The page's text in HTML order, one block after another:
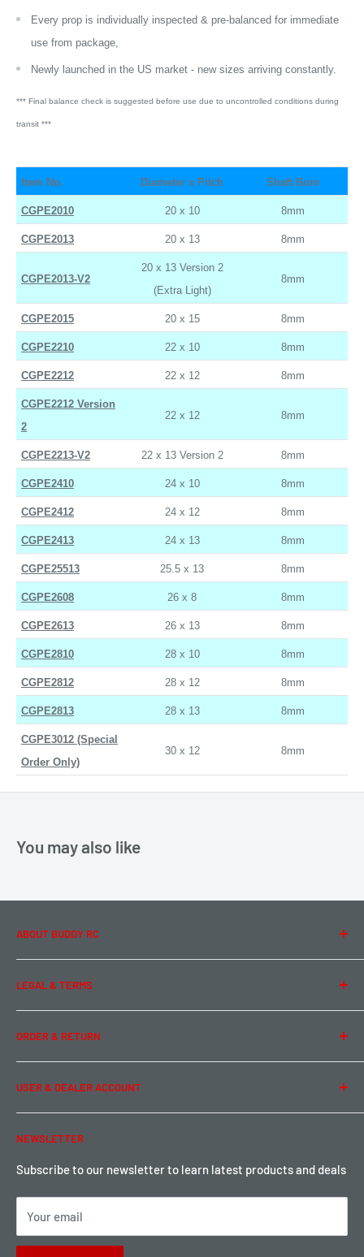
Every prop is individually inspected & pre-balanced for immediate
use from package,
Newly launched in the US market - new sizes arriving constantly.
*** Final balance check is suggested before use due to uncontrolled conditions during
transit ***
Item No. Diameter x Pitch Shaft Bore
CGPE2010 20 x 10 8mm
CGPE2013 20 x 13 8mm
CGPE2013-V2
20 x 13 Version 2
(Extra Light)
8mm
CGPE2015 20 x 15 8mm
CGPE2210 22 x 10 8mm
CGPE2212 22 x 12 8mm
CGPE2212 Version
2
22 x 12 8mm
CGPE2213-V2 22 x 13 Version 2 8mm
CGPE2410 24 x 10 8mm
CGPE2412 24 x 12 8mm
CGPE2413 24 x 13 8mm
CGPE25513 25.5 x 13 8mm
CGPE2608 26 x 8 8mm
CGPE2613 26 x 13 8mm
CGPE2810 28 x 10 8mm
CGPE2812 28 x 12 8mm
CGPE2813 28 x 13 8mm
CGPE3012 (Special
Order Only)
30 x 12 8mm
You may also like
ABOUT BUDDY RC
About Us
Contact Us
Team Buddy RC
LEGAL & TERMS
Legal Information
Privacy Policy
Term of Use
ORDER & RETURN
Ordering & Payment
Shipping & Rates
Warranty & Return
Local Pickup
USER & DEALER ACCOUNT
Password Reset
Become a Dealer
Sign up for Loyalty points here
NEWSLETTER
Subscribe to our newsletter to learn latest products and deals
Your email